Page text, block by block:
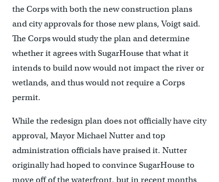
the Corps with both the new construction plans
and city approvals for those new plans, Voigt said.
The Corps would study the plan and determine
whether it agrees with SugarHouse that what it
intends to build now would not impact the river or
wetlands, and thus would not require a Corps
permit.
While the redesign plan does not officially have city
approval, Mayor Michael Nutter and top
administration officials have praised it. Nutter
originally had hoped to convince SugarHouse to
move off of the waterfront, but in recent months